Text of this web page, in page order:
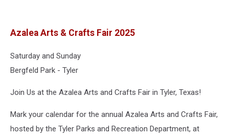
Azalea Arts & Crafts Fair 2025
Saturday and Sunday
Bergfeld Park - Tyler
Join Us at the Azalea Arts and Crafts Fair in Tyler, Texas!
Mark your calendar for the annual Azalea Arts and Crafts Fair,
hosted by the Tyler Parks and Recreation Department, at